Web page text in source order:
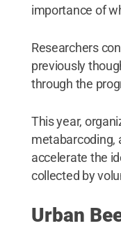
importance of
Researchers
previously
through the
This year,
metabarcoding,
accelerate the
collected by
Urban